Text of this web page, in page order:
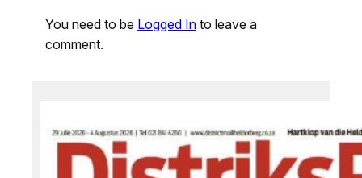
You need to be Logged In to leave a
comment.